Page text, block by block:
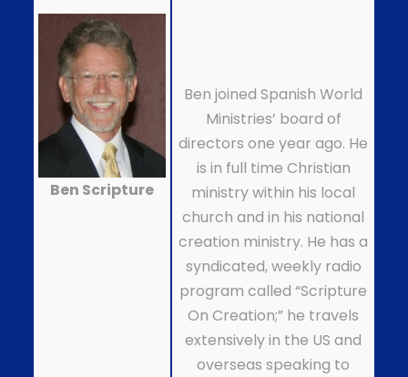
Ben Scripture
Ben joined Spanish World
Ministries’ board of
directors one year ago. He
is in full time Christian
ministry within his local
church and in his national
creation ministry. He has a
syndicated, weekly radio
program called “Scripture
On Creation;” he travels
extensively in the US and
overseas speaking to